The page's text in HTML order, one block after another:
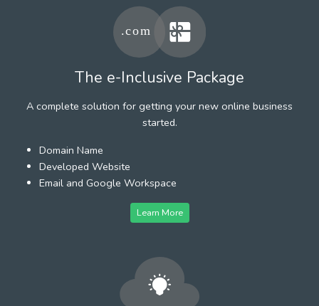
The e-Inclusive Package
A complete solution for getting your new online business
started.
Domain Name
Developed Website
Email and Google Workspace
Learn More